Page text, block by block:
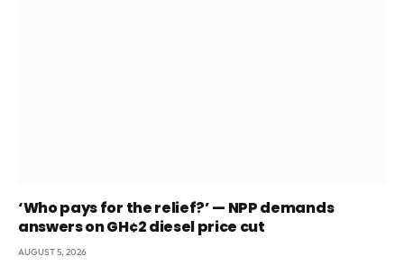
‘Who pays for the relief?’ — NPP demands
answers on GH¢2 diesel price cut
AUGUST 5, 2026